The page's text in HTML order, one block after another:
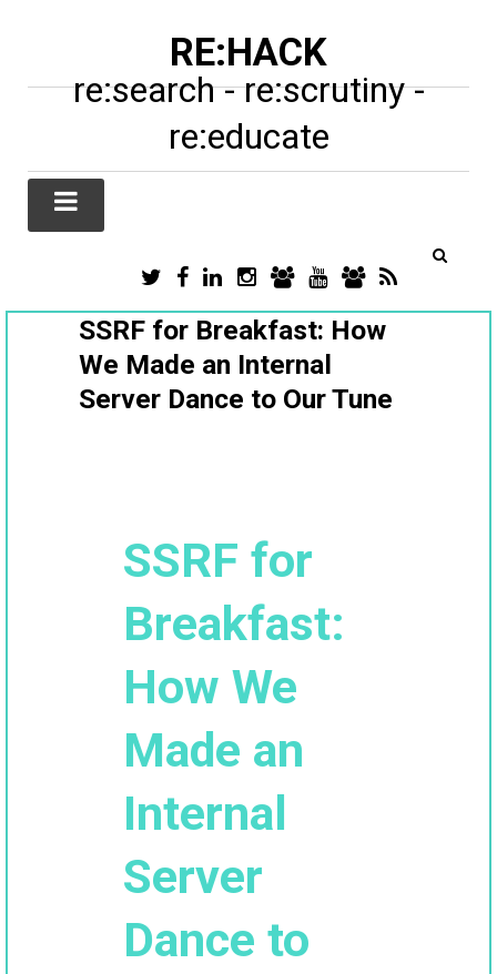
RE:HACK
re:search - re:scrutiny -
re:educate
TWITTER
X
FACEBOOK
LINKEDININSTAGRAM
TIKTOKYOUTUBESUBSTACK
SSRF for Breakfast: How
We Made an Internal
Server Dance to Our Tune
SSRF for
Breakfast:
How We
Made an
Internal
Server
Dance to